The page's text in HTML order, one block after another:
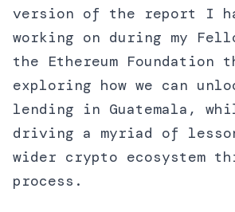
version of the report I
working on during my
the Ethereum Foundation
exploring how we can
lending in Guatemala,
driving a myriad of
wider crypto ecosystem
process.